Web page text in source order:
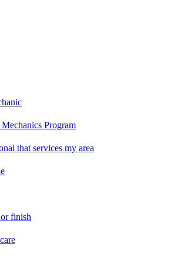
Program
that services my area
finish